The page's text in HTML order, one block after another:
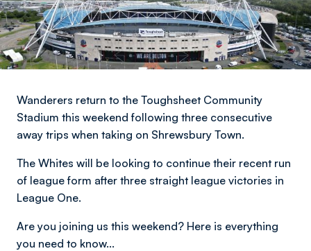
Wanderers return to the Toughsheet Community
Stadium this weekend following three consecutive
away trips when taking on Shrewsbury Town.
The Whites will be looking to continue their recent run
of league form after three straight league victories in
League One.
Are you joining us this weekend? Here is everything
you need to know...